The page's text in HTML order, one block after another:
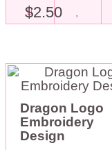
$2.50
Dragon Logo
Embroidery
Design